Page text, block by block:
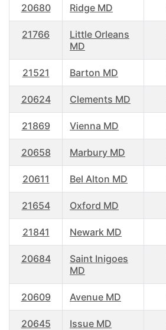
20680 Ridge MD
21766
Little Orleans
MD
21521 Barton MD
20624 Clements MD
21869 Vienna MD
20658 Marbury MD
20611 Bel Alton MD
21654 Oxford MD
21841 Newark MD
20684
Saint Inigoes
MD
20609 Avenue MD
20645 Issue MD